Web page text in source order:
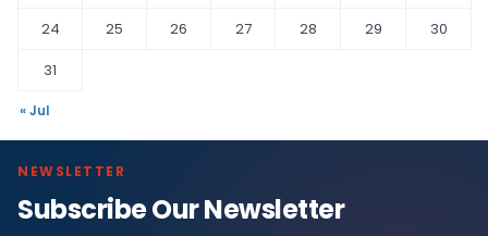
24
25 26 27 28 29
30
31
« Jul
NEWSLETTER
Subscribe Our Newsletter